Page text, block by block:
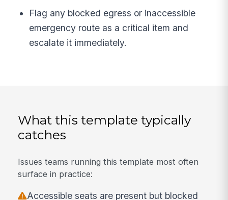
Flag any blocked egress or inaccessible
emergency route as a critical item and
escalate it immediately.
What this template typically
catches
Issues teams running this template most often
surface in practice:
Accessible seats are present but blocked